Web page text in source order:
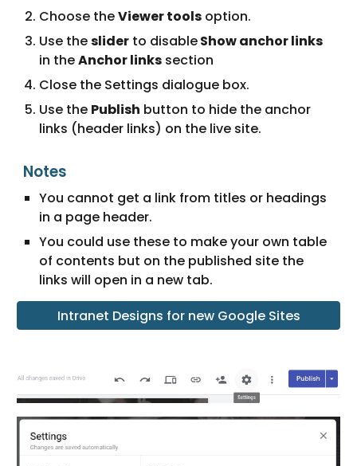
Choose the Viewer tools option.
Use the slider to disable Show anchor links
in the Anchor links section
Close the Settings dialogue box.
Use the Publish button to hide the anchor
links (header links) on the live site.
Notes
You cannot get a link from titles or headings
in a page header.
You could use these to make your own table
of contents but on the published site the
links will open in a new tab.
Intranet Designs for new Google Sites